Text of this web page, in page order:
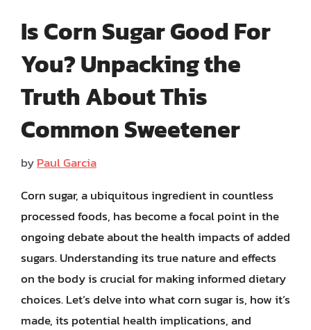
Is Corn Sugar Good For
You? Unpacking the
Truth About This
Common Sweetener
byPaul Garcia
Corn sugar, a ubiquitous ingredient in countless
processed foods, has become a focal point in the
ongoing debate about the health impacts of added
sugars. Understanding its true nature and effects
on the body is crucial for making informed dietary
choices. Let’s delve into what corn sugar is, how it’s
made, its potential health implications, and